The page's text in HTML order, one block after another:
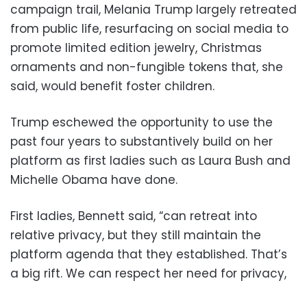
campaign trail, Melania Trump largely retreated
from public life, resurfacing on social media to
promote limited edition jewelry, Christmas
ornaments and non-fungible tokens that, she
said, would benefit foster children.
Trump eschewed the opportunity to use the
past four years to substantively build on her
platform as first ladies such as Laura Bush and
Michelle Obama have done.
First ladies, Bennett said, “can retreat into
relative privacy, but they still maintain the
platform agenda that they established. That’s
a big rift. We can respect her need for privacy,